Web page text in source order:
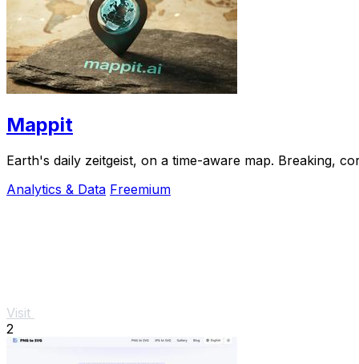
Mappit
Analytics & Data Freemium
Visit
2